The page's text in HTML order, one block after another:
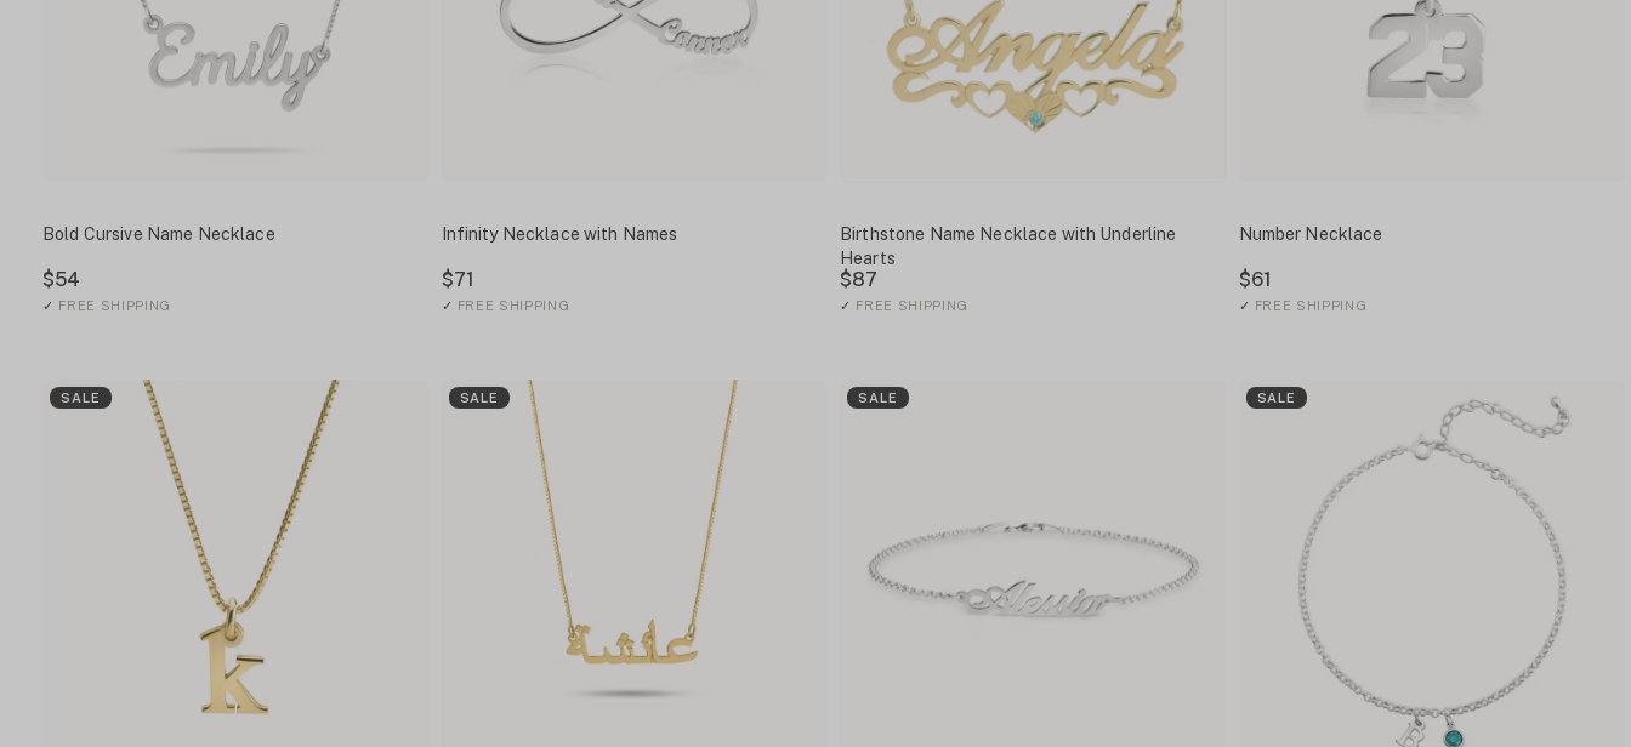
Bold Cursive Name Necklace
$54
✓ FREE SHIPPING
Infinity Necklace with Names
$71
✓ FREE SHIPPING
Birthstone Name Necklace with Underline
Hearts
$87
✓ FREE SHIPPING
Number Necklace
$61
✓ FREE SHIPPING
SALE SALE SALE SALE